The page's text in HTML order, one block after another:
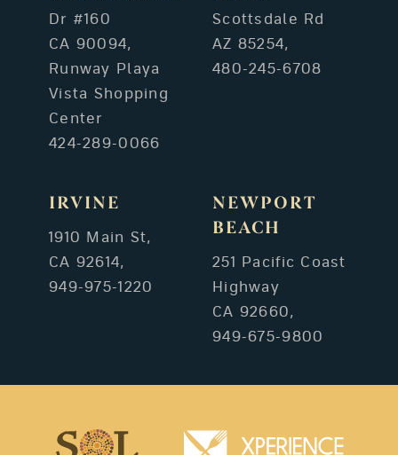
Dr #160
CA 90094,
Runway Playa
Vista Shopping
Center
424-289-0066
Scottsdale Rd
AZ 85254,
480-245-6708
IRVINE
1910 Main St,
CA 92614,
949-975-1220
NEWPORT
BEACH
251 Pacific Coast
Highway
CA 92660,
949-675-9800